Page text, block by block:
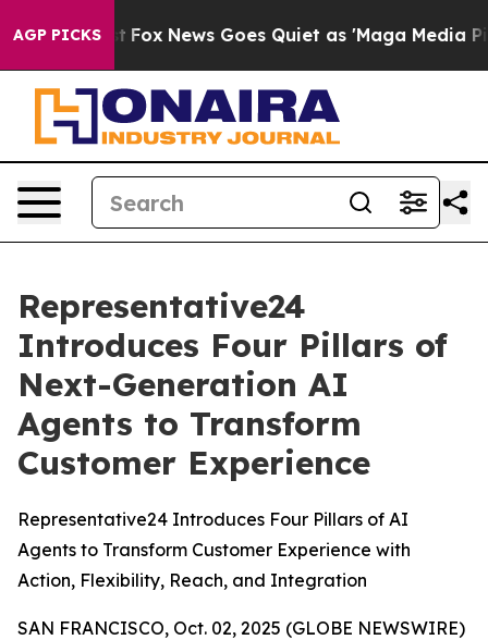
AGP PICKS
Exist Fox News Goes Quiet as 'Maga Media
Representative24
Introduces Four Pillars of
Next-Generation AI
Agents to Transform
Customer Experience
Representative24 Introduces Four Pillars of AI
Agents to Transform Customer Experience with
Action, Flexibility, Reach, and Integration
SAN FRANCISCO, Oct. 02, 2025 (GLOBE NEWSWIRE)